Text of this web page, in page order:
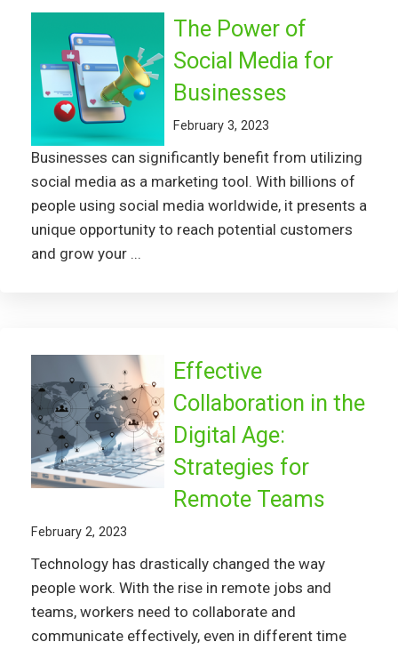
The Power of
Social Media for
Businesses
February 3, 2023
Businesses can significantly benefit from utilizing
social media as a marketing tool. With billions of
people using social media worldwide, it presents a
unique opportunity to reach potential customers
and grow your ...
Effective
Collaboration in the
Digital Age:
Strategies for
Remote Teams
February 2, 2023
Technology has drastically changed the way
people work. With the rise in remote jobs and
teams, workers need to collaborate and
communicate effectively, even in different time